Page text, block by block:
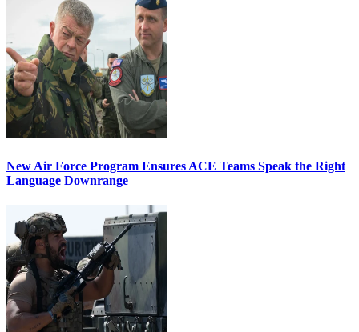
New Air Force Program Ensures ACE Teams Speak the Right
Language Downrange